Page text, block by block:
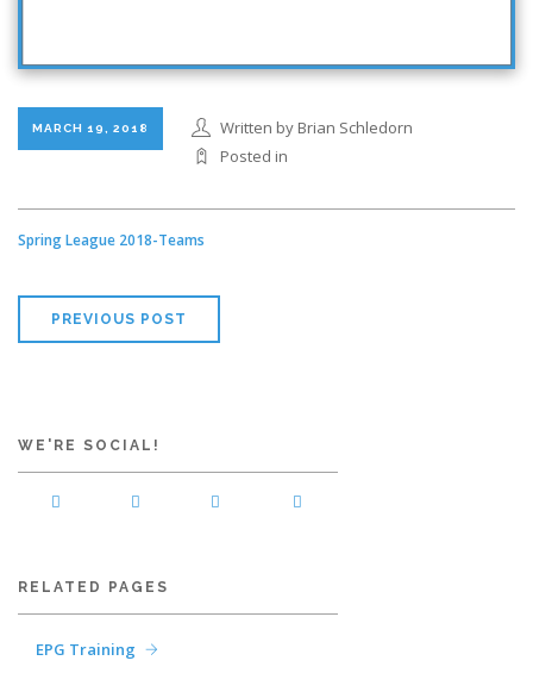
MARCH 19, 2018
Written by Brian Schledorn
Posted in
Spring League 2018-Teams
PREVIOUS POST
WE'RE SOCIAL!
RELATED PAGES
EPG Training